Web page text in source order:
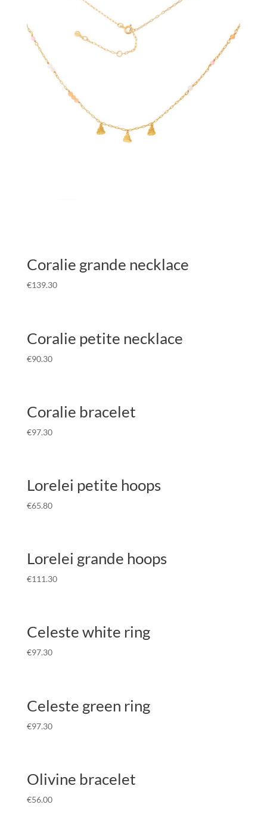
Coralie grande necklace
€139.30
Coralie petite necklace
€90.30
Coralie bracelet
€97.30
Lorelei petite hoops
€65.80
Lorelei grande hoops
€111.30
Celeste white ring
€97.30
Celeste green ring
€97.30
Olivine bracelet
€56.00